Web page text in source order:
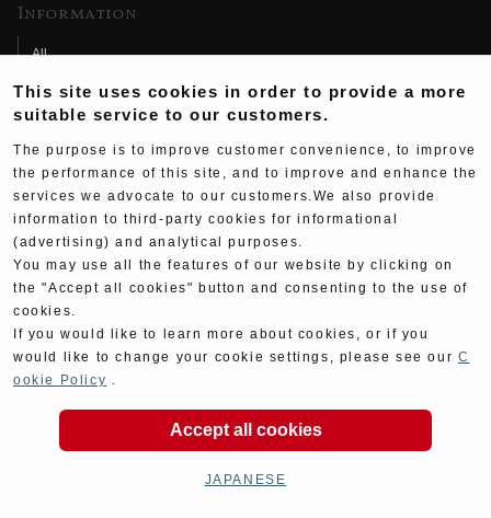
Information
All
Products
Support
Contact
Product Manual Search
About
Company Data
History
Fujio Yoshimura
Hideo Yoshimura
This site uses cookies in order to provide a more
suitable service to our customers.
The purpose is to improve customer convenience, to improve
the performance of this site, and to improve and enhance the
services we advocate to our customers.We also provide
information to third-party cookies for informational
(advertising) and analytical purposes.
You may use all the features of our website by clicking on
the "Accept all cookies" button and consenting to the use of
cookies.
If you would like to learn more about cookies, or if you
would like to change your cookie settings, please see our C
ookie Policy .
Accept all cookies
JAPANESE